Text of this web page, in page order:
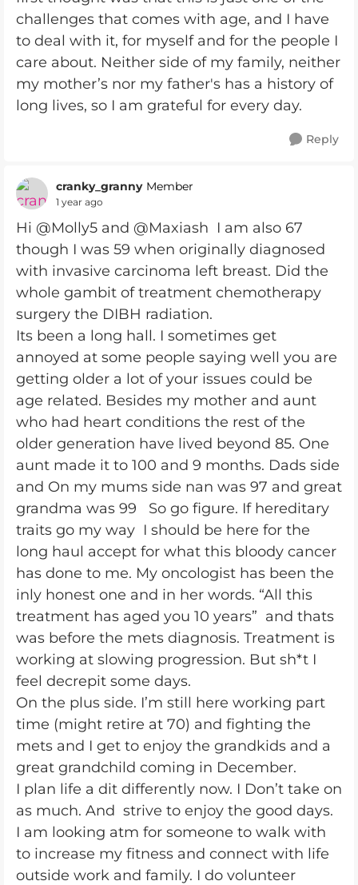
challenges that comes with age, and I have
to deal with it, for myself and for the people I
care about. Neither side of my family, neither
my mother’s nor my father's has a history of
long lives, so I am grateful for every day.
Reply
cranky_granny Member
1 year ago
Hi @Molly5 and @Maxiash I am also 67
though I was 59 when originally diagnosed
with invasive carcinoma left breast. Did the
whole gambit of treatment chemotherapy
surgery the DIBH radiation.
Its been a long hall. I sometimes get
annoyed at some people saying well you are
getting older a lot of your issues could be
age related. Besides my mother and aunt
who had heart conditions the rest of the
older generation have lived beyond 85. One
aunt made it to 100 and 9 months. Dads side
and On my mums side nan was 97 and great
grandma was 99 So go figure. If hereditary
traits go my way I should be here for the
long haul accept for what this bloody cancer
has done to me. My oncologist has been the
inly honest one and in her words. “All this
treatment has aged you 10 years” and thats
was before the mets diagnosis. Treatment is
working at slowing progression. But sh*t I
feel decrepit some days.
On the plus side. I’m still here working part
time (might retire at 70) and fighting the
mets and I get to enjoy the grandkids and a
great grandchild coming in December.
I plan life a dit differently now. I Don’t take on
as much. And strive to enjoy the good days.
I am looking atm for someone to walk with
to increase my fitness and connect with life
outside work and family. I do volunteer